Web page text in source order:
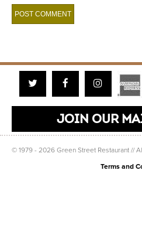
TwitterFacebook
JOIN OUR
© 1979 - 2026 Green Street Restaurant //
Terms and